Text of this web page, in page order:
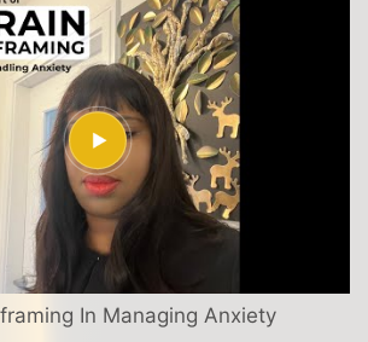
In Managing Anxiety